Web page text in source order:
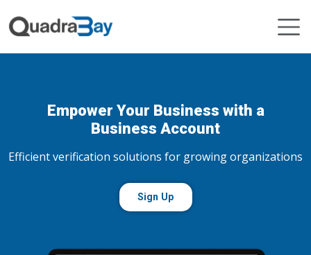
Empower Your Business with a
Business Account
Efficient verification solutions for growing organizations
Sign Up